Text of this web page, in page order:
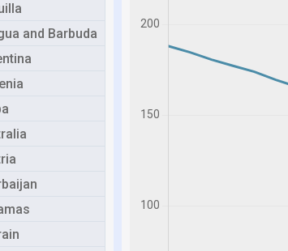
and Barbuda